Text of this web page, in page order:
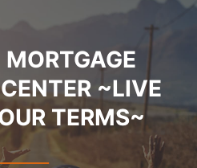
MORTGAGE
~LIVE
TERMS~